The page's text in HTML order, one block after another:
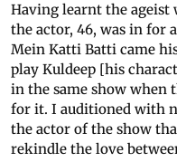
Having learnt the
the actor, 46, was in for
Mein Katti Batti came
play Kuldeep [his
in the same show when
for it. I auditioned with
the actor of the show
rekindle the love